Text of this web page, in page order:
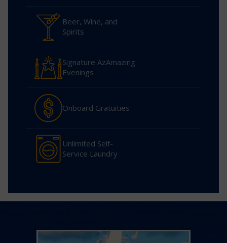
Beer, Wine, and
Spirits
Signature AzAmazing
Evenings
Onboard Gratuities
Unlimited Self-
Service Laundry